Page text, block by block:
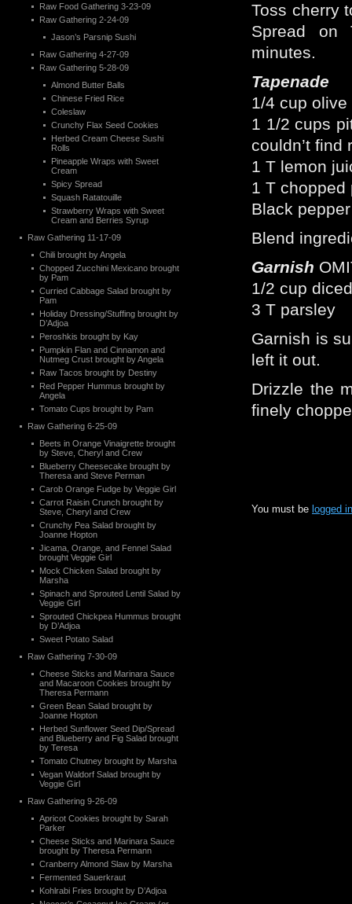
Toss cherry
Spread on
minutes.
Tapenade
1/4 cup olive
1 1/2 cups
couldn’t find
1 T lemon
1 T chopped
Black
Blend
Garnish
1/2 cup
3 T parsley
Garnish is
left it out.
Drizzle the
finely
You must be logged in
Raw Food Gathering 3-23-09
Raw Gathering 2-24-09
Jason’s Parsnip Sushi
Raw Gathering 4-27-09
Raw Gathering 5-28-09
Almond Butter Balls
Chinese Fried Rice
Coleslaw
Crunchy Flax Seed Cookies
Herbed Cream Cheese Sushi
Rolls
Pineapple Wraps with Sweet
Cream
Spicy Spread
Squash Ratatouille
Strawberry Wraps with Sweet
Cream and Berries Syrup
Raw Gathering 11-17-09
Chili brought by Angela
Chopped Zucchini Mexicano brought
by Pam
Curried Cabbage Salad brought by
Pam
Holiday Dressing/Stuffing brought by
D’Adjoa
Peroshkis brought by Kay
Pumpkin Flan and Cinnamon and
Nutmeg Crust brought by Angela
Raw Tacos brought by Destiny
Red Pepper Hummus brought by
Angela
Tomato Cups brought by Pam
Raw Gathering 6-25-09
Beets in Orange Vinaigrette brought
by Steve, Cheryl and Crew
Blueberry Cheesecake brought by
Theresa and Steve Perman
Carob Orange Fudge by Veggie Girl
Carrot Raisin Crunch brought by
Steve, Cheryl and Crew
Crunchy Pea Salad brought by
Joanne Hopton
Jicama, Orange, and Fennel Salad
brought Veggie Girl
Mock Chicken Salad brought by
Marsha
Spinach and Sprouted Lentil Salad by
Veggie Girl
Sprouted Chickpea Hummus brought
by D’Adjoa
Sweet Potato Salad
Raw Gathering 7-30-09
Cheese Sticks and Marinara Sauce
and Macaroon Cookies brought by
Theresa Permann
Green Bean Salad brought by
Joanne Hopton
Herbed Sunflower Seed Dip/Spread
and Blueberry and Fig Salad brought
by Teresa
Tomato Chutney brought by Marsha
Vegan Waldorf Salad brought by
Veggie Girl
Raw Gathering 9-26-09
Apricot Cookies brought by Sarah
Parker
Cheese Sticks and Marinara Sauce
brought by Theresa Permann
Cranberry Almond Slaw by Marsha
Fermented Sauerkraut
Kohlrabi Fries brought by D’Adjoa